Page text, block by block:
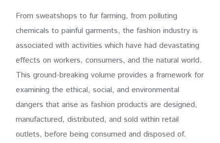
From sweatshops to fur farming, from polluting
chemicals to painful garments, the fashion industry is
associated with activities which have had devastating
effects on workers, consumers, and the natural world.
This ground-breaking volume provides a framework for
examining the ethical, social, and environmental
dangers that arise as fashion products are designed,
manufactured, distributed, and sold within retail
outlets, before being consumed and disposed of.